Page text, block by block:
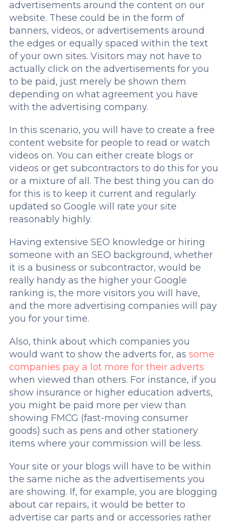
advertisements around the content on our
website. These could be in the form of
banners, videos, or advertisements around
the edges or equally spaced within the text
of your own sites. Visitors may not have to
actually click on the advertisements for you
to be paid, just merely be shown them
depending on what agreement you have
with the advertising company.
In this scenario, you will have to create a free
content website for people to read or watch
videos on. You can either create blogs or
videos or get subcontractors to do this for you
or a mixture of all. The best thing you can do
for this is to keep it current and regularly
updated so Google will rate your site
reasonably highly.
Having extensive SEO knowledge or hiring
someone with an SEO background, whether
it is a business or subcontractor, would be
really handy as the higher your Google
ranking is, the more visitors you will have,
and the more advertising companies will pay
you for your time.
Also, think about which companies you
would want to show the adverts for, as some
companies pay a lot more for their adverts
when viewed than others. For instance, if you
show insurance or higher education adverts,
you might be paid more per view than
showing FMCG (fast-moving consumer
goods) such as pens and other stationery
items where your commission will be less.
Your site or your blogs will have to be within
the same niche as the advertisements you
are showing. If, for example, you are blogging
about car repairs, it would be better to
advertise car parts and or accessories rather